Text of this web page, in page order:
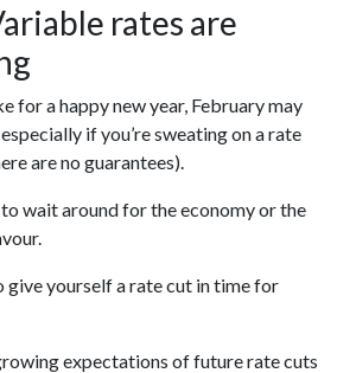
rates are
for a happy new year, February may
if you’re sweating on a rate
are no guarantees).
wait around for the economy or the
give yourself a rate cut in time for
expectations of future rate cuts